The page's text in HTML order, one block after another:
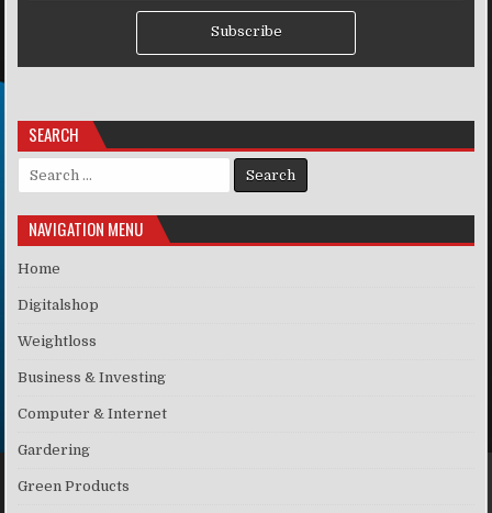
Subscribe
SEARCH
Search for:
NAVIGATION MENU
Home
Digitalshop
Weightloss
Business & Investing
Computer & Internet
Gardering
Green Products